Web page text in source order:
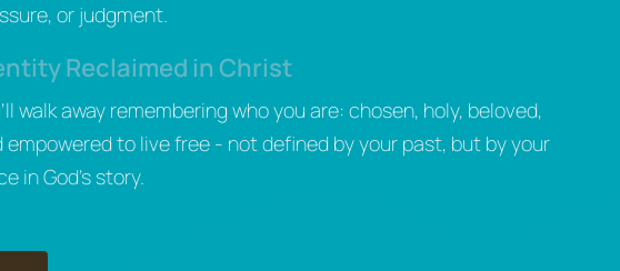
or judgment.
Reclaimed in Christ
walk away remembering who you are: chosen, holy, beloved,
empowered to live free - not defined by your past, but by your
in God’s story.